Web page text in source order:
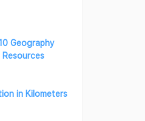
Geography
in Kilometers